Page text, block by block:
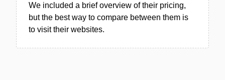
We included a brief overview of their pricing,
but the best way to compare between them is
to visit their websites.